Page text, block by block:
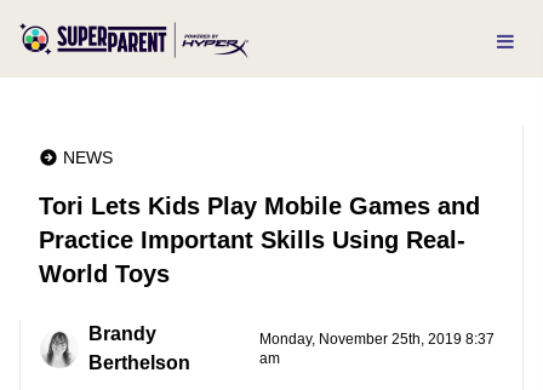
NEWS
Tori Lets Kids Play Mobile Games and
Practice Important Skills Using Real-
World Toys
Brandy
Berthelson
Monday, November 25th, 2019 8:37
am